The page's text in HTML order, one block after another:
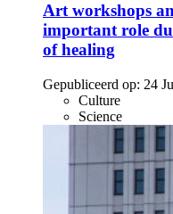
Art workshops
important role
of healing
Gepubliceerd op: 24
Culture
Science